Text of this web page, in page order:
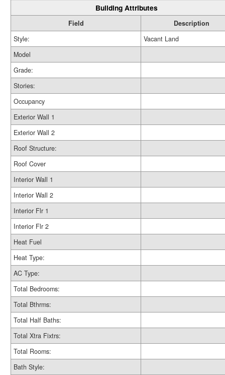
Building Attributes
Field
Description
Style:
Vacant Land
Model
Grade:
Stories:
Occupancy
Exterior Wall 1
Exterior Wall 2
Roof Structure:
Roof Cover
Interior Wall 1
Interior Wall 2
Interior Flr 1
Interior Flr 2
Heat Fuel
Heat Type:
AC Type:
Total Bedrooms:
Total Bthrms:
Total Half Baths:
Total Xtra Fixtrs:
Total Rooms:
Bath Style: